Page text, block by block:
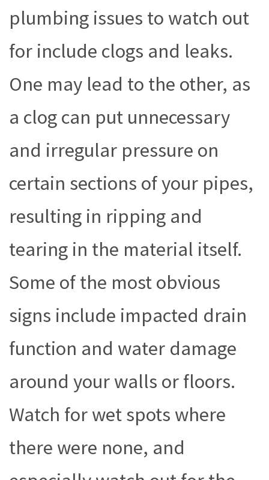
plumbing issues to watch out
for include clogs and leaks.
One may lead to the other, as
a clog can put unnecessary
and irregular pressure on
certain sections of your pipes,
resulting in ripping and
tearing in the material itself.
Some of the most obvious
signs include impacted drain
function and water damage
around your walls or floors.
Watch for wet spots where
there were none, and